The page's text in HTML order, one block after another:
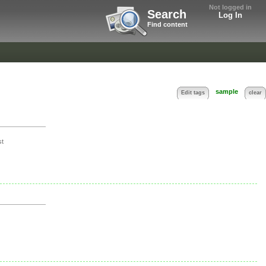
Not logged in
Log In
Search
Find content
clear
sample
Edit tags